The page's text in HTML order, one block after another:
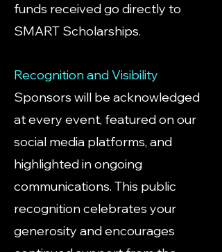
funds received go directly to
SMART Scholarships.
Recognition and Visibility
Sponsors will be acknowledged
at every event, featured on our
social media platforms, and
highlighted in ongoing
communications. This public
recognition celebrates your
generosity and encourages